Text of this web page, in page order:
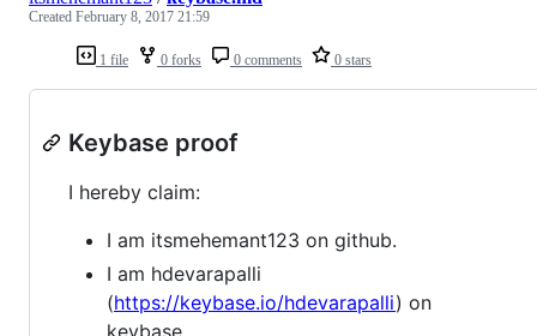
1 file 0 forks 0 comments 0 stars
Created February 8, 2017 21:59
Keybase proof
I hereby claim:
I am itsmehemant123 on github.
I am hdevarapalli
(https://keybase.io/hdevarapalli) on
keybase.